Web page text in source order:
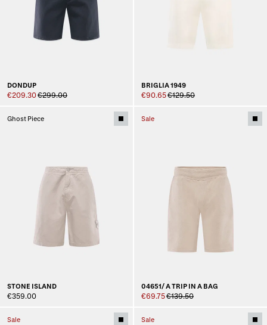
DONDUP
€209.30€299.00
BRIGLIA 1949
€90.65€129.50
Ghost Piece
STONE ISLAND
€359.00
Sale
04651/ A TRIP IN A BAG
€69.75€139.50
Sale Sale